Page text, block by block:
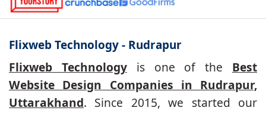
Flixweb Technology - Rudrapur
Flixweb Technologyis one of the Best
Website Design Companies in Rudrapur,
Uttarakhand. Since 2015, we started our